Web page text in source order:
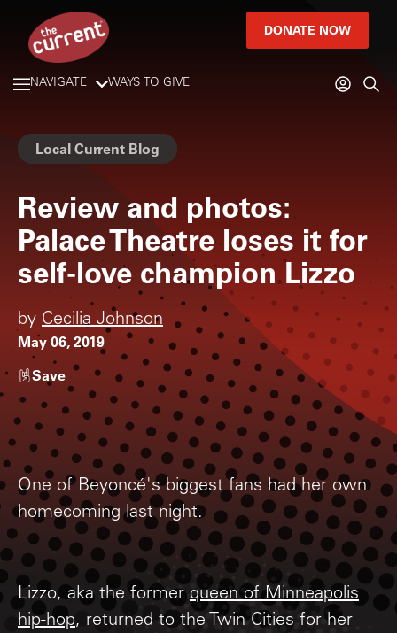
DONATE NOW
NAVIGATE WAYS TO GIVE
Local Current Blog
Review and photos:
Palace Theatre loses it for
self-love champion Lizzo
by Cecilia Johnson
May 06, 2019
Save
One of Beyoncé's biggest fans had her own
homecoming last night.
Lizzo, aka the former queen of Minneapolis
hip-hop, returned to the Twin Cities for her